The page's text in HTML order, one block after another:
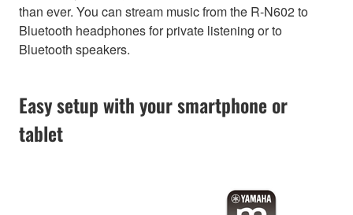
than ever. You can stream music from the R-N602 to
Bluetooth headphones for private listening or to
Bluetooth speakers.
Easy setup with your smartphone or
tablet